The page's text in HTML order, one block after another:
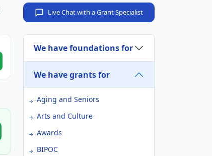
Live Chat with a Grant Specialist
We have foundations for
We have grants for
Aging and Seniors
Arts and Culture
Awards
BIPOC